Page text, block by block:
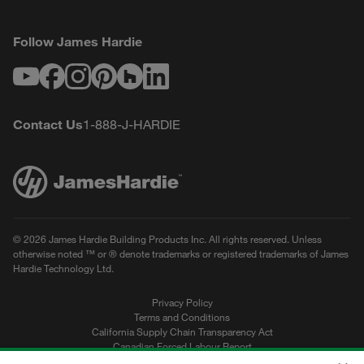
Follow James Hardie
Contact Us1-888-J-HARDIE
© 2026 James Hardie Building Products Inc. All rights reserved. Unless
otherwise noted ™ or ® denote trademarks or registered trademarks of James
Hardie Technology Ltd.
Privacy Policy
Terms and Conditions
California Supply Chain Transparency Act
Canadian Forced Labour Report